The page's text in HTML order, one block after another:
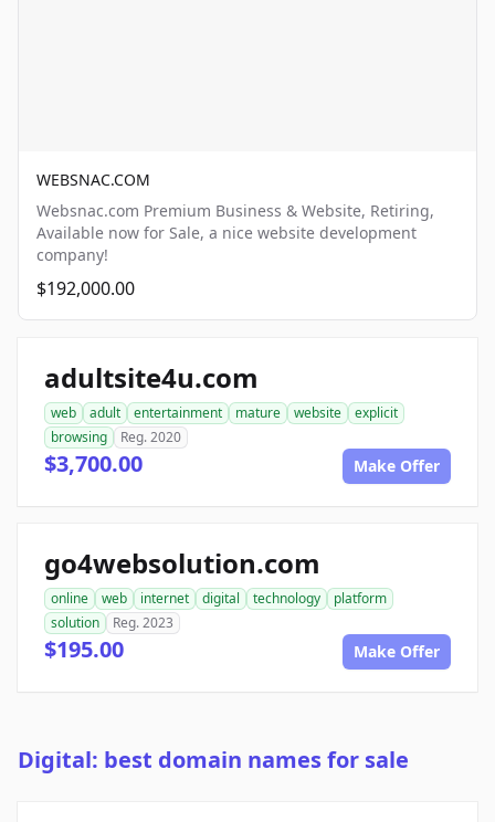
WEBSNAC.COM
Websnac.com Premium Business & Website, Retiring,
Available now for Sale, a nice website development
company!
$192,000.00
adultsite4u.com
web adult entertainment mature website
explicit
browsing
Reg. 2020
$3,700.00 Make Offer
go4websolution.com
online web internet digital technology
platform
solution
Reg. 2023
$195.00 Make Offer
Digital: best domain names for sale